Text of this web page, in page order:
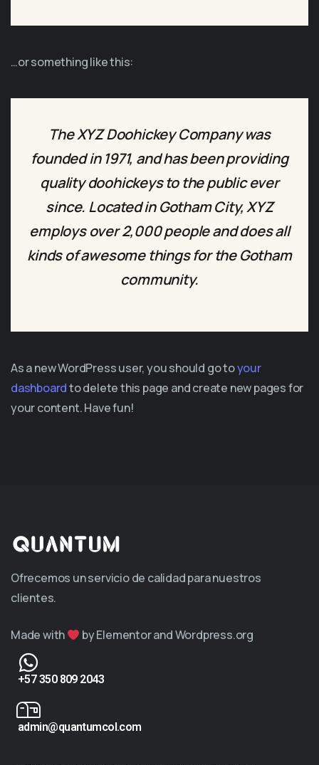
…or something like this:
The XYZ Doohickey Company was
founded in 1971, and has been providing
quality doohickeys to the public ever
since. Located in Gotham City, XYZ
employs over 2,000 people and does all
kinds of awesome things for the Gotham
community.
As a new WordPress user, you should go toyour
dashboardto delete this page and create new pages for
your content. Have fun!
Ofrecemos un servicio de calidad para nuestros
clientes.
Made with by Elementor and Wordpress.org
+57 350 809 2043
admin@quantumcol.com